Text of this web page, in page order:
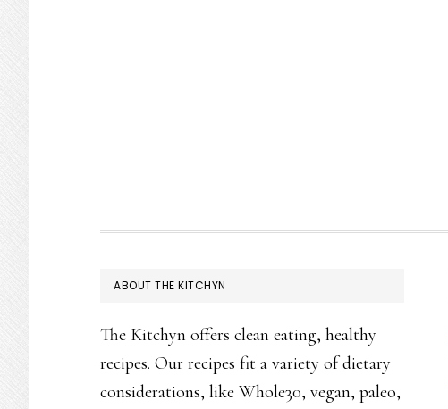
FOOTER
ABOUT THE KITCHYN
The Kitchyn offers clean eating, healthy
recipes. Our recipes fit a variety of dietary
considerations, like Whole30, vegan, paleo,